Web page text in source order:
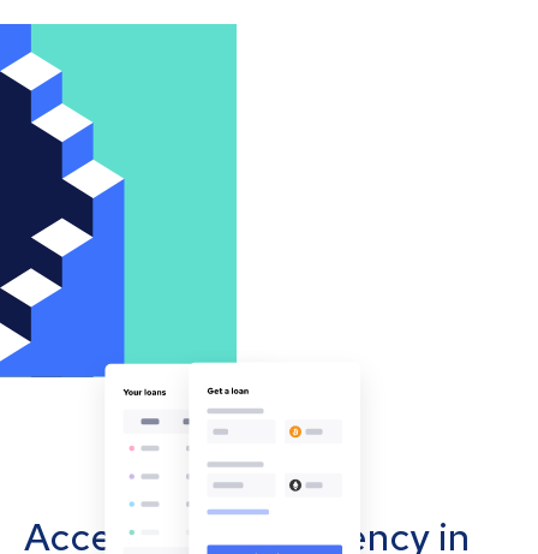
Accept cryptocurrency in